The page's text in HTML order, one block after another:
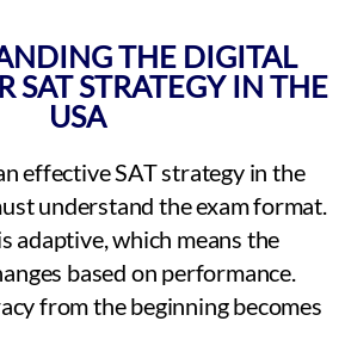
THE DIGITAL
SAT STRATEGY IN THE
USA
effective SAT strategy in the
understand the exam format.
adaptive, which means the
based on performance.
from the beginning becomes